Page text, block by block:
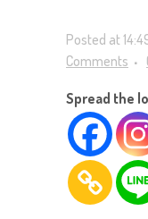
Posted at
Comments
Spread the